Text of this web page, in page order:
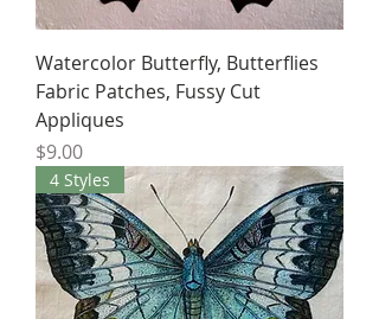
Watercolor Butterfly, Butterflies
Fabric Patches, Fussy Cut
Appliques
Price
$9.00
4 Styles